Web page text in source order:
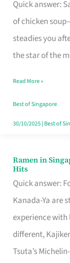
Quick answer:
of chicken
steadies you
the star of the
Singapore
That
Makes
Day
Worth
Retelling
Read More »
Best of Singapore
30/10/2025| Best of
Ramen in
Hits
Quick answer:
Kanada-Ya are
experience with
different,
Tsuta’s
Ramen
in
Singapore
Worth
Queuing
for